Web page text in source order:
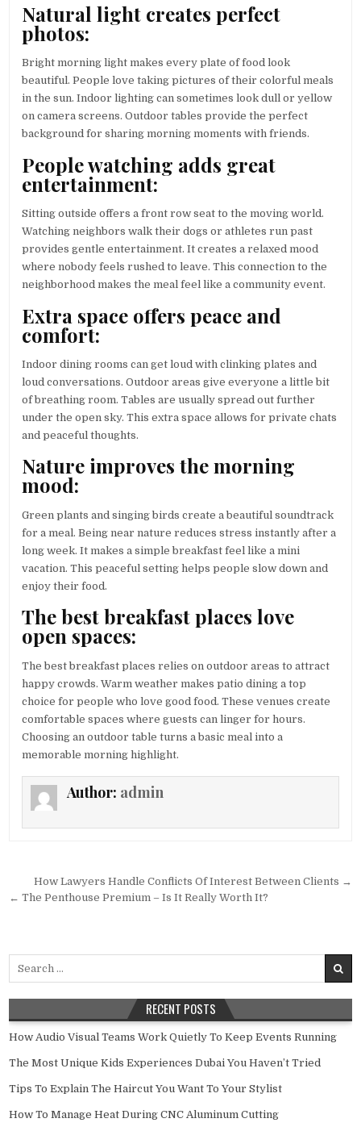
Natural light creates perfect
photos:
Bright morning light makes every plate of food look
beautiful. People love taking pictures of their colorful meals
in the sun. Indoor lighting can sometimes look dull or yellow
on camera screens. Outdoor tables provide the perfect
background for sharing morning moments with friends.
People watching adds great
entertainment:
Sitting outside offers a front row seat to the moving world.
Watching neighbors walk their dogs or athletes run past
provides gentle entertainment. It creates a relaxed mood
where nobody feels rushed to leave. This connection to the
neighborhood makes the meal feel like a community event.
Extra space offers peace and
comfort:
Indoor dining rooms can get loud with clinking plates and
loud conversations. Outdoor areas give everyone a little bit
of breathing room. Tables are usually spread out further
under the open sky. This extra space allows for private chats
and peaceful thoughts.
Nature improves the morning
mood:
Green plants and singing birds create a beautiful soundtrack
for a meal. Being near nature reduces stress instantly after a
long week. It makes a simple breakfast feel like a mini
vacation. This peaceful setting helps people slow down and
enjoy their food.
The best breakfast places love
open spaces:
The best breakfast places relies on outdoor areas to attract
happy crowds. Warm weather makes patio dining a top
choice for people who love good food. These venues create
comfortable spaces where guests can linger for hours.
Choosing an outdoor table turns a basic meal into a
memorable morning highlight.
Author: admin
Post navigation
How Lawyers Handle Conflicts Of Interest Between Clients →
← The Penthouse Premium – Is It Really Worth It?
Search for:
RECENT POSTS
How Audio Visual Teams Work Quietly To Keep Events Running
The Most Unique Kids Experiences Dubai You Haven’t Tried
Tips To Explain The Haircut You Want To Your Stylist
How To Manage Heat During CNC Aluminum Cutting